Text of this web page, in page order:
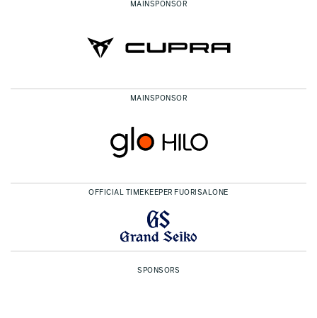
MAINSPONSOR
MAINSPONSOR
OFFICIAL TIMEKEEPER FUORISALONE
SPONSORS